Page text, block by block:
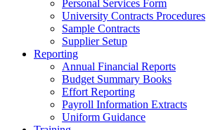
Personal Services Form
University Contracts Procedures
Sample Contracts
Supplier Setup
Reporting
Annual Financial Reports
Budget Summary Books
Effort Reporting
Payroll Information Extracts
Uniform Guidance